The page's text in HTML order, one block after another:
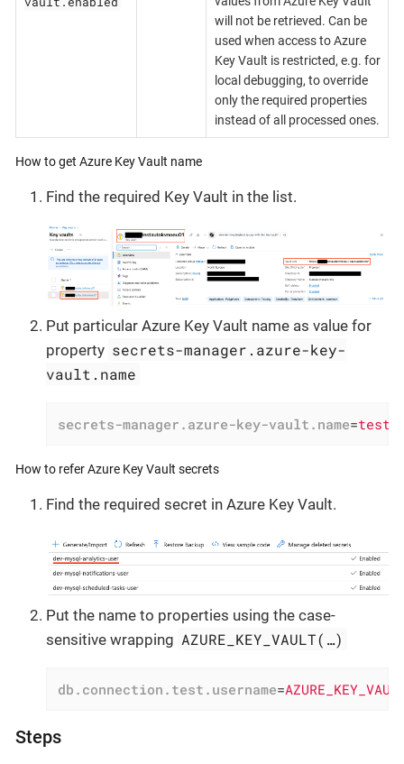
will not be retrieved. Can be
used when access to Azure
Key Vault is restricted, e.g. for
local debugging, to override
only the required properties
instead of all processed ones.
How to get Azure Key Vault name
Find the required Key Vault in the list.
Put particular Azure Key Vault name as value for
property secrets-manager.azure-key-
vault.name
secrets-manager.azure-key-vault.name=
How to refer Azure Key Vault secrets
Find the required secret in Azure Key Vault.
Put the name to properties using the case-
sensitive wrapping AZURE_KEY_VAULT(…​)
db.connection.test.username=
Steps